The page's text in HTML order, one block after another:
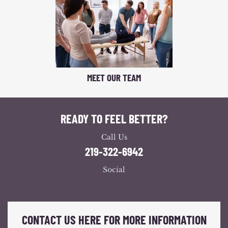
MEET OUR TEAM
READY TO FEEL BETTER?
Call Us
219-322-6942
Social
CONTACT US HERE FOR MORE INFORMATION